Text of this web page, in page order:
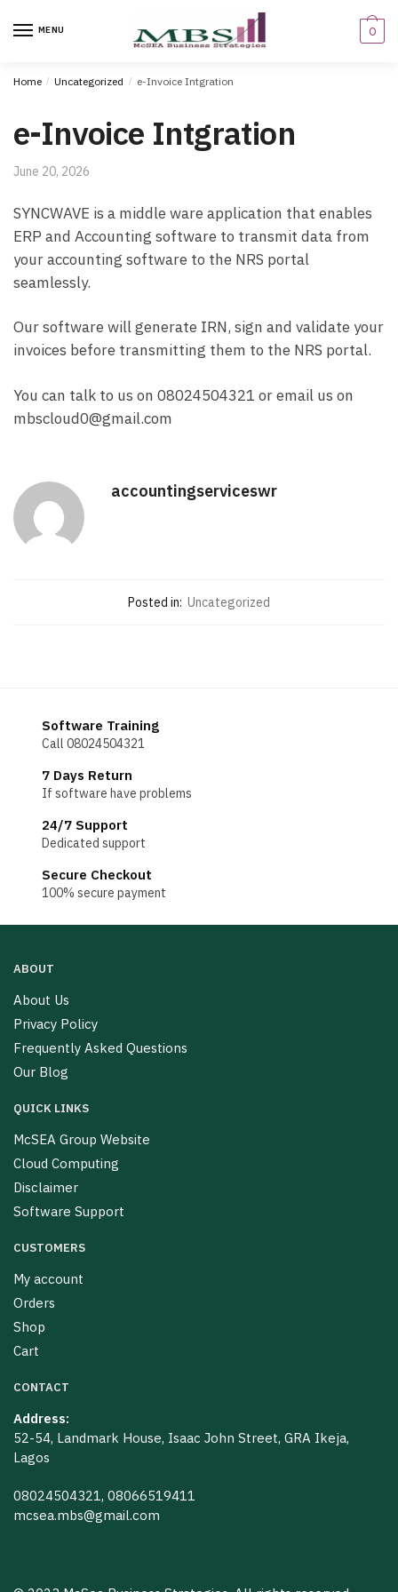
MENU 0
Home / Uncategorized / e-Invoice Intgration
e-Invoice Intgration
June 20, 2026
SYNCWAVE is a middle ware application that enables
ERP and Accounting software to transmit data from
your accounting software to the NRS portal
seamlessly.
Our software will generate IRN, sign and validate your
invoices before transmitting them to the NRS portal.
You can talk to us on 08024504321 or email us on
mbscloud0@gmail.com
accountingserviceswr
Posted in: Uncategorized
Software Training
Call 08024504321
7 Days Return
If software have problems
24/7 Support
Dedicated support
Secure Checkout
100% secure payment
ABOUT
About Us
Privacy Policy
Frequently Asked Questions
Our Blog
QUICK LINKS
McSEA Group Website
Cloud Computing
Disclaimer
Software Support
CUSTOMERS
My account
Orders
Shop
Cart
CONTACT
Address:
52-54, Landmark House, Isaac John Street, GRA Ikeja,
Lagos
08024504321, 08066519411
mcsea.mbs@gmail.com